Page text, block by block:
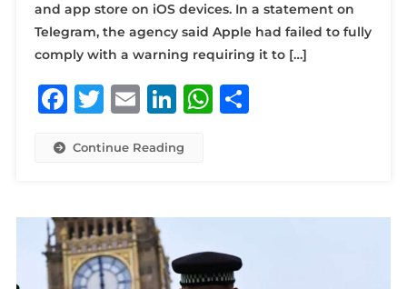
and app store on iOS devices. In a statement on
Telegram, the agency said Apple had failed to fully
comply with a warning requiring it to […]
Facebook
Twitter
Email
LinkedIn
WhatsApp
Share
Continue Reading